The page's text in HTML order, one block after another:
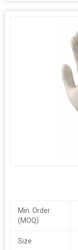
Min. Order
(MOQ)
Size